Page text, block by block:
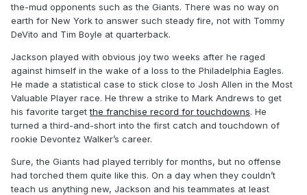
the-mud opponents such as the Giants. There was no way on
earth for New York to answer such steady fire, not with Tommy
DeVito and Tim Boyle at quarterback.
Jackson played with obvious joy two weeks after he raged
against himself in the wake of a loss to the Philadelphia Eagles.
He made a statistical case to stick close to Josh Allen in the Most
Valuable Player race. He threw a strike to Mark Andrews to get
his favorite targetthe franchise record for touchdowns. He
turned a third-and-short into the first catch and touchdown of
rookie Devontez Walker’s career.
Sure, the Giants had played terribly for months, but no offense
had torched them quite like this. On a day when they couldn’t
teach us anything new, Jackson and his teammates at least